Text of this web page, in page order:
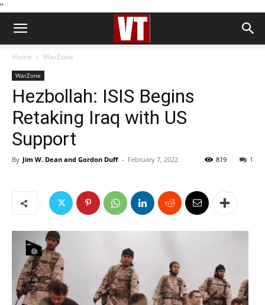
''
Home WarZone
WarZone
Hezbollah: ISIS Begins
Retaking Iraq with US
Support
By Jim W. Dean and Gordon Duff - February 7, 2022 1
819